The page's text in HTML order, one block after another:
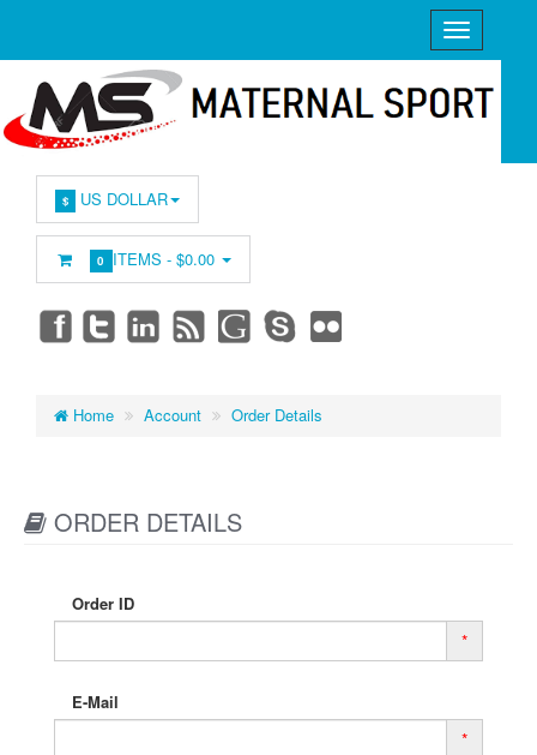
$ US DOLLAR
0 ITEMS -$0.00
Home Account Order Details
ORDER DETAILS
Order ID
*
E-Mail
*